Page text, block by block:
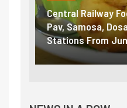
Central Railway
Pav, Samosa,
Stations From